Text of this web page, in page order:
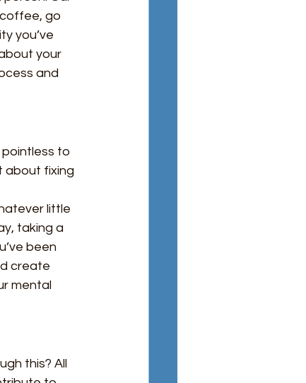
go
you’ve
your
and
pointless to
about fixing
little
taking a
been
create
mental
this? All